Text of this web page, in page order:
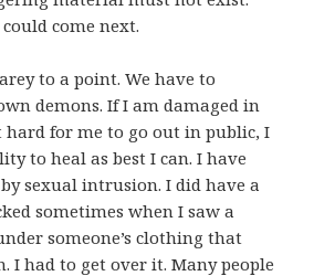
come next.
to a point. We have to
demons. If I am damaged in
for me to go out in public, I
to heal as best I can. I have
sexual intrusion. I did have a
sometimes when I saw a
someone’s clothing that
I had to get over it. Many people